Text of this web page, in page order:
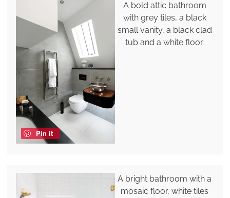
Pin it
A bold attic bathroom
with grey tiles, a black
small vanity, a black clad
tub and a white floor.
A bright bathroom with a
mosaic floor, white tiles